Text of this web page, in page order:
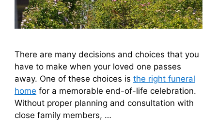
There are many decisions and choices that you
have to make when your loved one passes
away. One of these choices is the right funeral
home for a memorable end-of-life celebration.
Without proper planning and consultation with
close family members, …